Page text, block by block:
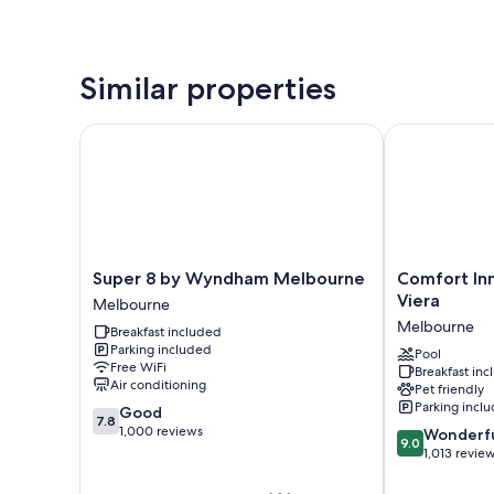
Similar properties
Super
8
by
Wyndham
Melbourne
Melbourne
Super 8 by Wyndham Melbourne
Melbourne
Breakfast included
Parking included
Free WiFi
Air conditioning
7.8
out
7.8 Good
1,000 reviews
Super 8 by Wyndham Melbourne
Comfort
Inn
Suites
Melbourne-
Viera
Melbourne
Comfort
Viera
Melbourne
Pool
Breakfast
Pet friendly
Parking
9.0
out
9.0
1,013
Comfort Inn